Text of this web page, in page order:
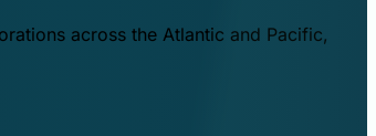
across the Atlantic and Pacific,